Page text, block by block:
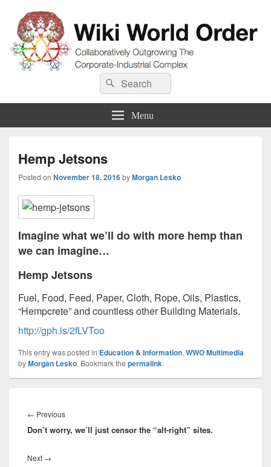
Wiki World Order
Collaboratively Outgrowing The Corporate-Industrial Complex
Search
for:
Search
Menu
Hemp Jetsons
Posted on November 18, 2016byMorgan Lesko
Imagine what we’ll do with more hemp than
we can imagine…
Hemp Jetsons
Fuel, Food, Feed, Paper, Cloth, Rope, Oils, Plastics,
“Hempcrete” and countless other Building Materials.
http://gph.is/2fLVToo
This entry was posted in Education & Information, WWO Multimedia
byMorgan Lesko. Bookmark the permalink.
navigation
← PreviousPrevious
post:
Don’t worry, we’ll just censor the “alt-right” sites.
Next →